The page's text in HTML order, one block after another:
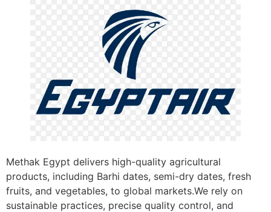
Methak Egypt delivers high-quality agricultural
products, including Barhi dates, semi-dry dates, fresh
fruits, and vegetables, to global markets.We rely on
sustainable practices, precise quality control, and